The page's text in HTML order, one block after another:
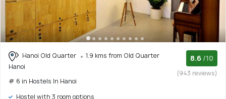
Hanoi Old Quarter
1.9 kms from Old Quarter
Hanoi
# 6 in Hostels In Hanoi
8.6 /10
(943 reviews)
Hostel with 3 room options